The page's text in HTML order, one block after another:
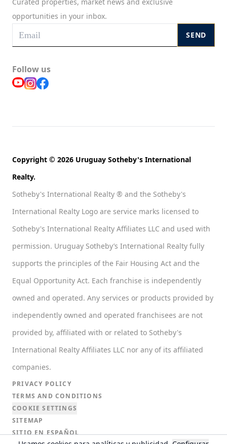
Curated properties, market news and exclusive
opportunities in your inbox.
SEND
Follow us
Copyright © 2026 Uruguay Sotheby's International
Realty.
Sotheby's International Realty ® and the Sotheby's
International Realty Logo are service marks licensed to
Sotheby's International Realty Affiliates LLC and used with
permission. Uruguay Sotheby’s International Realty fully
supports the principles of the Fair Housing Act and the
Equal Opportunity Act. Each franchise is independently
owned and operated. Any services or products provided by
independently owned and operated franchisees are not
provided by, affiliated with or related to Sotheby's
International Realty Affiliates LLC nor any of its affiliated
companies.
PRIVACY POLICY
TERMS AND CONDITIONS
COOKIE SETTINGS
SITEMAP
SITIO EN ESPAÑOL